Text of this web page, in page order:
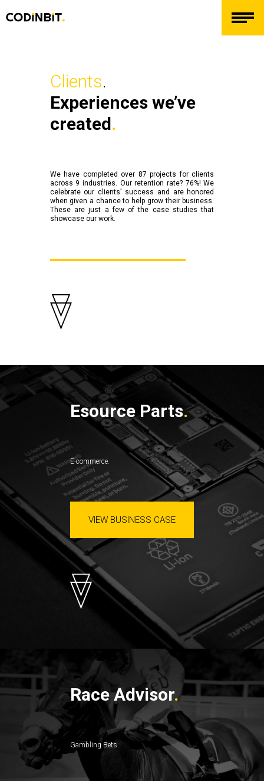
Clients.
Experiences we’ve
created.
We have completed over 87 projects for clients
across 9 industries. Our retention rate? 76%! We
celebrate our clients’ success and are honored
when given a chance to help grow their business.
These are just a few of the case studies that
showcase our work.
Esource Parts
E-commerce
VIEW BUSINESS CASE
Race Advisor
Gambling Bets